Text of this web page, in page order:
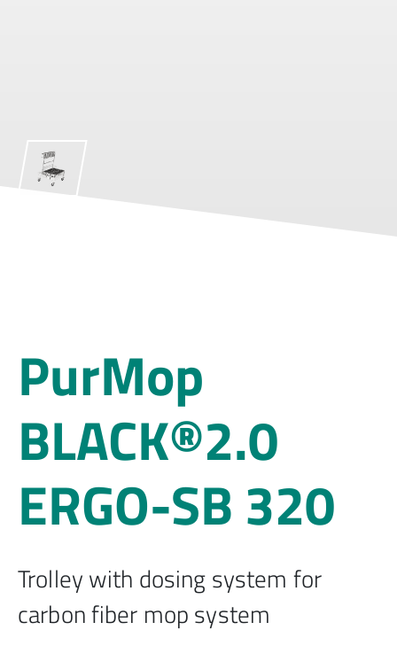
PurMop
BLACK®2.0
ERGO-SB 320
Trolley with dosing system for
carbon fiber mop system